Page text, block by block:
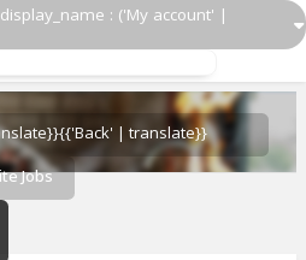
: ('My account' |
{{'Back' | translate}}
Jobs